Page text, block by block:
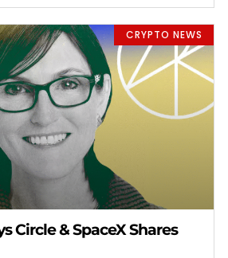
CRYPTO NEWS
Circle & SpaceX Shares